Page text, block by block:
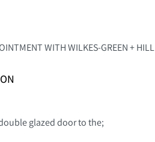
WITH WILKES-GREEN + HILL
glazed door to the;